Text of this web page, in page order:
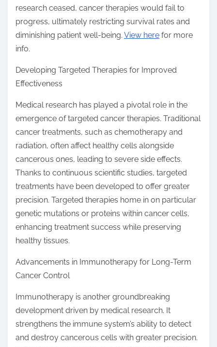
research ceased, cancer therapies would fail to
progress, ultimately restricting survival rates and
diminishing patient well-being. View here for more
info.
Developing Targeted Therapies for Improved
Effectiveness
Medical research has played a pivotal role in the
emergence of targeted cancer therapies. Traditional
cancer treatments, such as chemotherapy and
radiation, often affect healthy cells alongside
cancerous ones, leading to severe side effects.
Thanks to continuous scientific studies, targeted
treatments have been developed to offer greater
precision. Targeted therapies home in on particular
genetic mutations or proteins within cancer cells,
enhancing treatment success while preserving
healthy tissues.
Advancements in Immunotherapy for Long-Term
Cancer Control
Immunotherapy is another groundbreaking
development driven by medical research. It
strengthens the immune system’s ability to detect
and destroy cancerous cells with greater precision.